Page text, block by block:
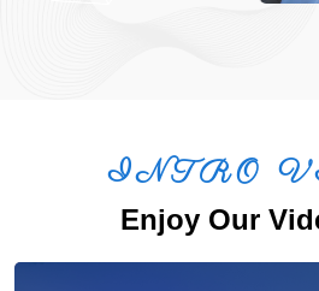
INTRO
Enjoy Our